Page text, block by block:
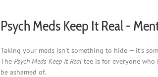
the
product
Psych Meds Keep It Real -
Taking your meds isn’t something to hide — it’s
The Psych Meds Keep It Real tee is for everyone
be ashamed of.